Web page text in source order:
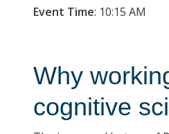
Event Time: 10:15 AM
Why
cognitive